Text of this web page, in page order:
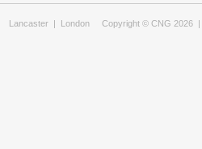
Lancaster | London Copyright © CNG 2026 |